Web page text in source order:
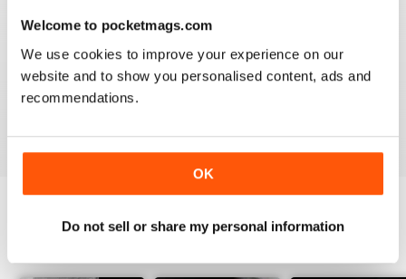
Welcome to pocketmags.com
We use cookies to improve your experience on our
website and to show you personalised content, ads and
recommendations.
OK
Do not sell or share my personal information
It is one of the best photography magasines around. I
so look forward to the arrival of each an every issue